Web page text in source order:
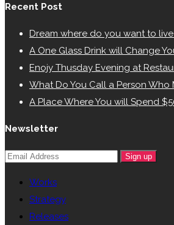
Recent Post
Dream where do you want to
A One Glass Drink will Change
Enojy Thusday Evening at
What Do You Call a Person Who
A Place Where You will Spend
Newsletter
Sign up
Works
Strategy
Releases